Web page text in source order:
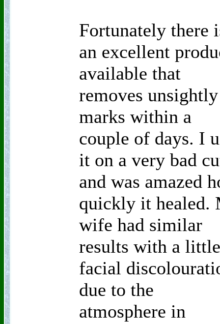
Fortunately there
an excellent
available that
removes unsightly
marks within a
couple of days. I
it on a very bad
and was amazed
quickly it healed.
wife had similar
results with a little
facial
due to the
atmosphere in